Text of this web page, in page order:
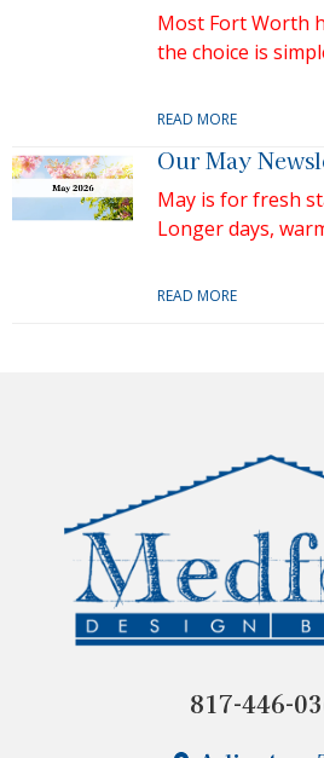
Most Fort Worth
the choice is
READ MORE
Our May
May is for fresh
Longer days,
READ MORE
817-446-